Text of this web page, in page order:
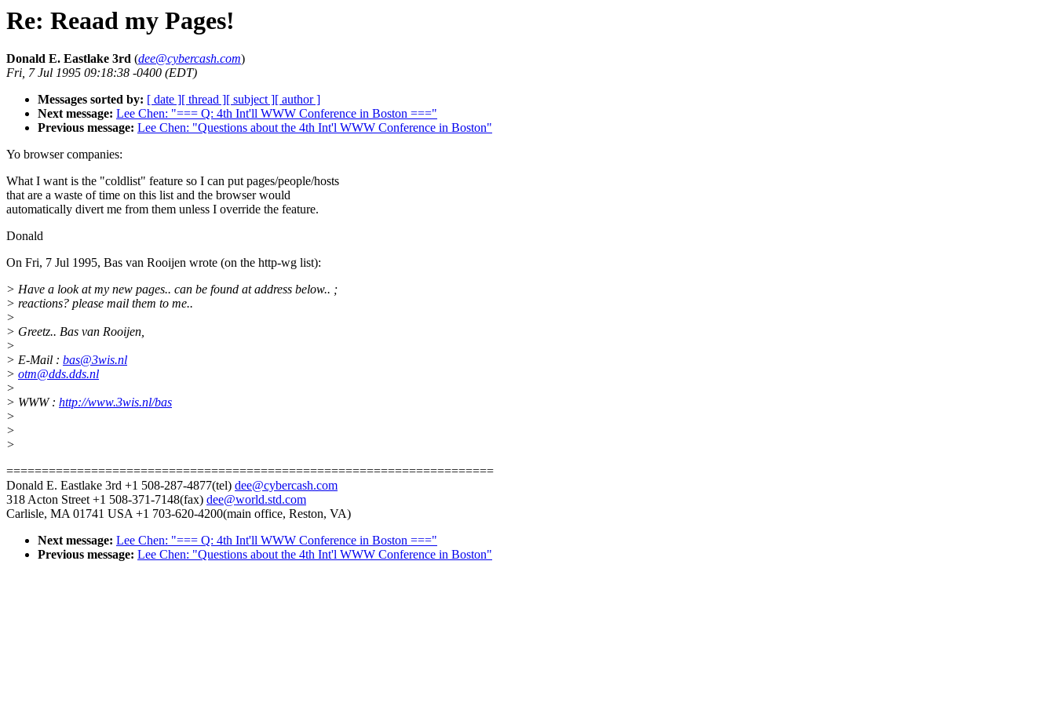
Re: Reaad my Pages!
Donald E. Eastlake 3rd (dee@cybercash.com)
Fri, 7 Jul 1995 09:18:38 -0400 (EDT)
Messages sorted by: [ date ][ thread ][ subject ][ author ]
Next message: Lee Chen: "=== Q: 4th Int'll WWW Conference in Boston ==="
Previous message: Lee Chen: "Questions about the 4th Int'l WWW Conference in Boston"
Yo browser companies:
What I want is the "coldlist" feature so I can put pages/people/hosts
that are a waste of time on this list and the browser would
automatically divert me from them unless I override the feature.
Donald
On Fri, 7 Jul 1995, Bas van Rooijen wrote (on the http-wg list):
> Have a look at my new pages.. can be found at address below.. ;
> reactions? please mail them to me..
>
> Greetz.. Bas van Rooijen,
>
> E-Mail : bas@3wis.nl
> otm@dds.dds.nl
>
> WWW : http://www.3wis.nl/bas
>
>
>
=====================================================================
Donald E. Eastlake 3rd +1 508-287-4877(tel) dee@cybercash.com
318 Acton Street +1 508-371-7148(fax) dee@world.std.com
Carlisle, MA 01741 USA +1 703-620-4200(main office, Reston, VA)
Next message: Lee Chen: "=== Q: 4th Int'll WWW Conference in Boston ==="
Previous message: Lee Chen: "Questions about the 4th Int'l WWW Conference in Boston"